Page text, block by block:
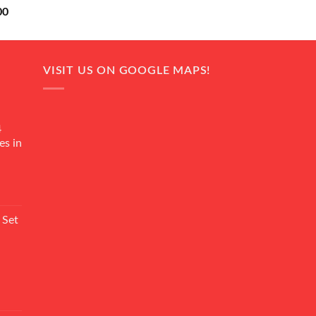
Current
is:
in
VISIT US ON GOOGLE MAPS!